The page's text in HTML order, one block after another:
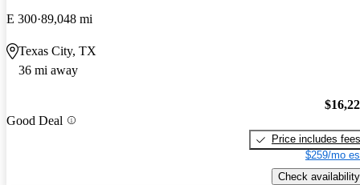
E 300 89,048 mi
Texas City, TX
36 mi away
Good Deal
Price includes fees
$259/mo
Check availability